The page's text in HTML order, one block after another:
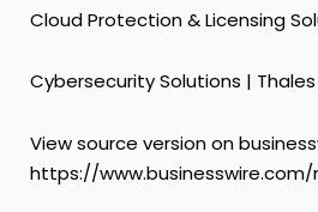
Cloud Protection & Licensing
Cybersecurity Solutions |
View source version on
https://